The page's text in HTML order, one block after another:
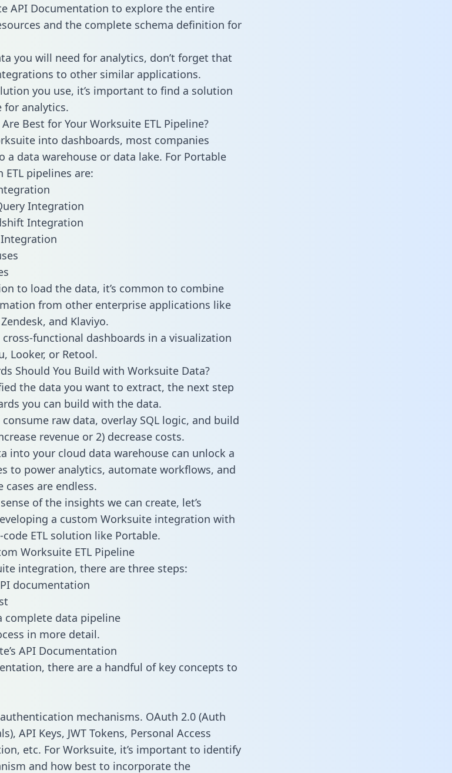
API Documentation to explore the entire
and the complete schema definition for
you will need for analytics, don’t forget that
to other similar applications.
you use, it’s important to find a solution
for analytics.
Best for Your Worksuite ETL Pipeline?
into dashboards, most companies
data warehouse or data lake. For Portable
pipelines are:
Integration
Integration
to load the data, it’s common to combine
from other enterprise applications like
and Klaviyo.
functional dashboards in a visualization
Looker, or Retool.
Should You Build with Worksuite Data?
the data you want to extract, the next step
you can build with the data.
raw data, overlay SQL logic, and build
revenue or 2) decrease costs.
into your cloud data warehouse can unlock a
to power analytics, automate workflows, and
cases are endless.
of the insights we can create, let’s
a custom Worksuite integration with
ETL solution like Portable.
Worksuite ETL Pipeline
integration, there are three steps:
documentation
complete data pipeline
in more detail.
API Documentation
there are a handful of key concepts to
mechanisms. OAuth 2.0 (Auth
API Keys, JWT Tokens, Personal Access
etc. For Worksuite, it’s important to identify
and how best to incorporate the